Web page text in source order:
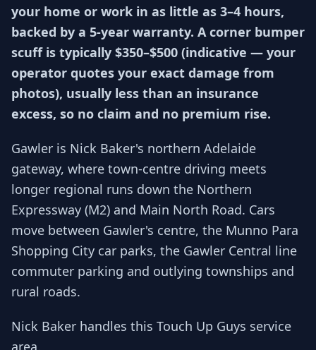
your home or work in as little as 3–4 hours,
backed by a 5-year warranty. A corner bumper
scuff is typically $350–$500 (indicative — your
operator quotes your exact damage from
photos), usually less than an insurance
excess, so no claim and no premium rise.
Gawler is Nick Baker's northern Adelaide
gateway, where town-centre driving meets
longer regional runs down the Northern
Expressway (M2) and Main North Road. Cars
move between Gawler's centre, the Munno Para
Shopping City car parks, the Gawler Central line
commuter parking and outlying townships and
rural roads.
Nick Baker handles this Touch Up Guys service
area.